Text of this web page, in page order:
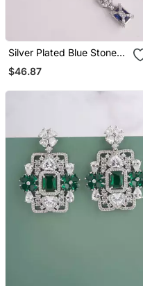
Silver Plated Blue Stones
Linear Drop Earrings
$46.87